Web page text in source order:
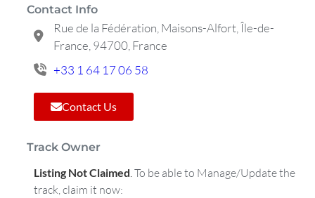
Contact Info
Rue de la Fédération, Maisons-Alfort, Île-de-
France, 94700, France
+33 1 64 17 06 58
Contact Us
Track Owner
Listing Not Claimed.To be able to Manage/Update the
track, claim it now: